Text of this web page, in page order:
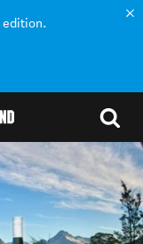
edition.